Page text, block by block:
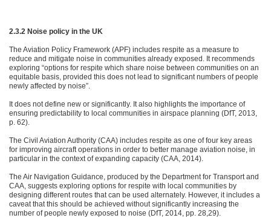
2.3.2 Noise policy in the UK
The Aviation Policy Framework (APF) includes respite as a measure to
reduce and mitigate noise in communities already exposed. It recommends
exploring “options for respite which share noise between communities on an
equitable basis, provided this does not lead to significant numbers of people
newly affected by noise”.
It does not define new or significantly. It also highlights the importance of
ensuring predictability to local communities in airspace planning (DfT, 2013,
p. 62).
The Civil Aviation Authority (CAA) includes respite as one of four key areas
for improving aircraft operations in order to better manage aviation noise, in
particular in the context of expanding capacity (CAA, 2014).
The Air Navigation Guidance, produced by the Department for Transport and
CAA, suggests exploring options for respite with local communities by
designing different routes that can be used alternately. However, it includes a
caveat that this should be achieved without significantly increasing the
number of people newly exposed to noise (DfT, 2014, pp. 28,29).